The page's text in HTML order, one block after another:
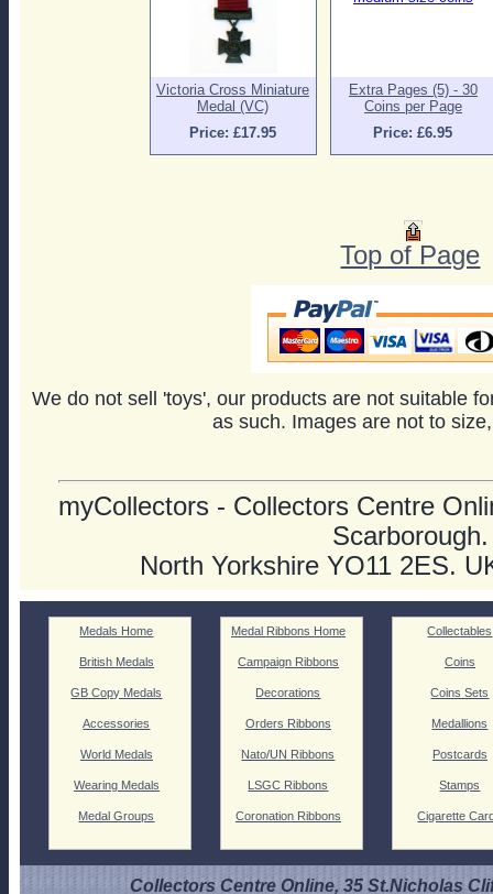
Victoria Cross Miniature
Medal (VC)
Price: £17.95
Extra Pages (5) - 30
Coins per Page
Price: £6.95
Top of Page
We do not sell 'toys', our products are not suitable
as such. Images are not to
myCollectors - Collectors Centre
Scarborough.
North Yorkshire YO11 2ES.
Medals Home
British Medals
GB Copy Medals
Accessories
World Medals
Wearing Medals
Medal Groups
Medal Ribbons Home
Campaign Ribbons
Decorations
Orders Ribbons
Nato/UN Ribbons
LSGC Ribbons
Coronation Ribbons
Collectables
Coins
Coins Sets
Medallions
Postcards
Stamps
Cigarette
Collectors Centre Online, 35 St.Nicholas